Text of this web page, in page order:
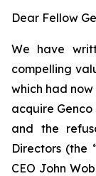
Dear Fellow
We have
compelling
which had
acquire Genco
and the
Directors (the
CEO John